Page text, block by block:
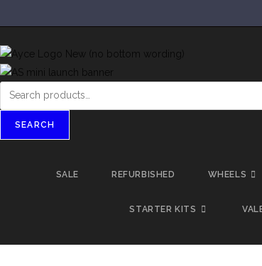
SEARCH
SALE REFURBISHED WHEELS
STARTER KITS